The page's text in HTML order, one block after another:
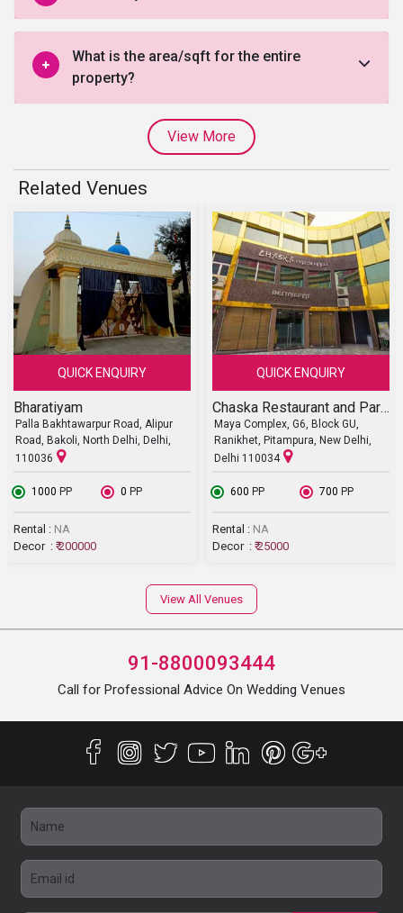
What is the area/sqft for the entire
property?
View More
Related Venues
QUICK ENQUIRY
Bharatiyam
Palla Bakhtawarpur Road, Alipur
Road, Bakoli, North Delhi, Delhi,
110036
₹ 1000 PP ₹ 0 PP
Rental : NA
Decor : ₹ 200000
QUICK ENQUIRY
Chaska Restaurant and Party Halls
Maya Complex, G6, Block GU,
Ranikhet, Pitampura, New Delhi,
Delhi 110034
₹ 600 PP ₹ 700 PP
Rental : NA
Decor : ₹ 25000
View All Venues
91-8800093444
Call for Professional Advice On Wedding Venues